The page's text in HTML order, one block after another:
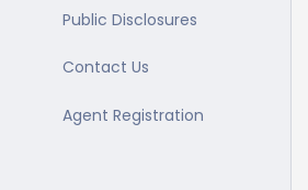
Public Disclosures
Contact Us
Agent Registration